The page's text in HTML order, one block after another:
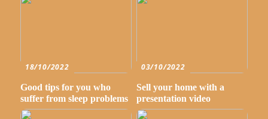
18/10/2022
Good tips for you who
suffer from sleep problems
03/10/2022
Sell your home with a
presentation video